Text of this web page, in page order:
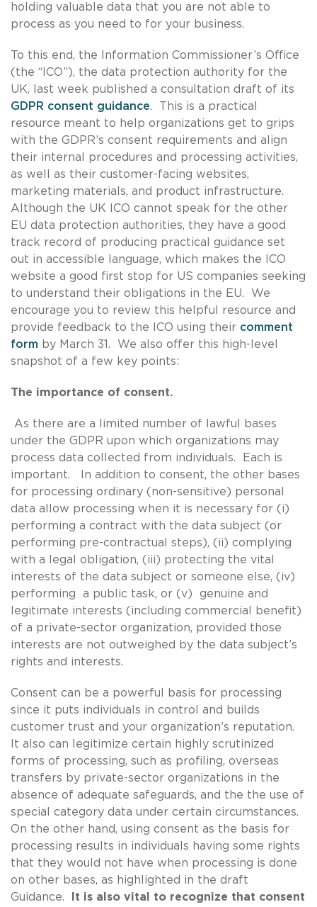
holding valuable data that you are not able to
process as you need to for your business.
To this end, the Information Commissioner’s Office
(the “ICO”), the data protection authority for the
UK, last week published a consultation draft of its
GDPR consent guidance. This is a practical
resource meant to help organizations get to grips
with the GDPR’s consent requirements and align
their internal procedures and processing activities,
as well as their customer-facing websites,
marketing materials, and product infrastructure.
Although the UK ICO cannot speak for the other
EU data protection authorities, they have a good
track record of producing practical guidance set
out in accessible language, which makes the ICO
website a good first stop for US companies seeking
to understand their obligations in the EU. We
encourage you to review this helpful resource and
provide feedback to the ICO using their comment
form by March 31. We also offer this high-level
snapshot of a few key points:
The importance of consent.
As there are a limited number of lawful bases
under the GDPR upon which organizations may
process data collected from individuals. Each is
important. In addition to consent, the other bases
for processing ordinary (non-sensitive) personal
data allow processing when it is necessary for (i)
performing a contract with the data subject (or
performing pre-contractual steps), (ii) complying
with a legal obligation, (iii) protecting the vital
interests of the data subject or someone else, (iv)
performing a public task, or (v) genuine and
legitimate interests (including commercial benefit)
of a private-sector organization, provided those
interests are not outweighed by the data subject’s
rights and interests.
Consent can be a powerful basis for processing
since it puts individuals in control and builds
customer trust and your organization’s reputation.
It also can legitimize certain highly scrutinized
forms of processing, such as profiling, overseas
transfers by private-sector organizations in the
absence of adequate safeguards, and the the use of
special category data under certain circumstances.
On the other hand, using consent as the basis for
processing results in individuals having some rights
that they would not have when processing is done
on other bases, as highlighted in the draft
Guidance.
It is also vital to recognize that consent